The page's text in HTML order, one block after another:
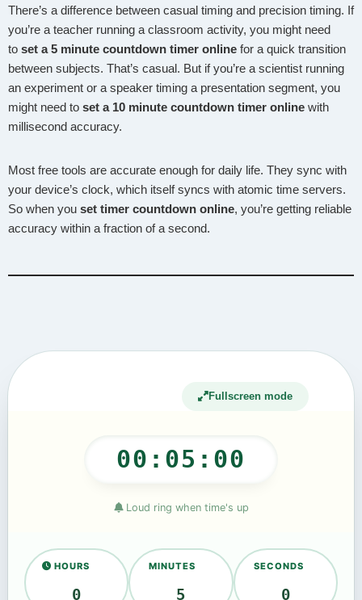
There’s a difference between casual timing and precision timing. If
you’re a teacher running a classroom activity, you might need
to set a 5 minute countdown timer online for a quick transition
between subjects. That’s casual. But if you’re a scientist running
an experiment or a speaker timing a presentation segment, you
might need to set a 10 minute countdown timer online with
millisecond accuracy.
Most free tools are accurate enough for daily life. They sync with
your device’s clock, which itself syncs with atomic time servers.
So when you set timer countdown online, you’re getting reliable
accuracy within a fraction of a second.
Fullscreen mode
00:05:00
Loud ring when time's up
HOURS MINUTES SECONDS